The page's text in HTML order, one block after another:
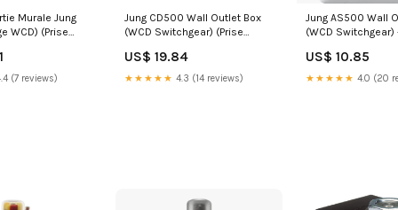
Murale Jung
WCD) (Prise
Electrical and
Audio
(7 reviews)
Jung CD500 Wall Outlet Box
(WCD Switchgear) (Prise
NewCategories/Valves/Ball
valve/Electric/3-Way/Brass
US$ 19.84
★★★★★ 4.3 (14 reviews)
Jung AS500 Wall
(WCD Switchgear)
NewCategories/
lighting/Industrial
US$ 10.85
★★★★★ 4.0 (20